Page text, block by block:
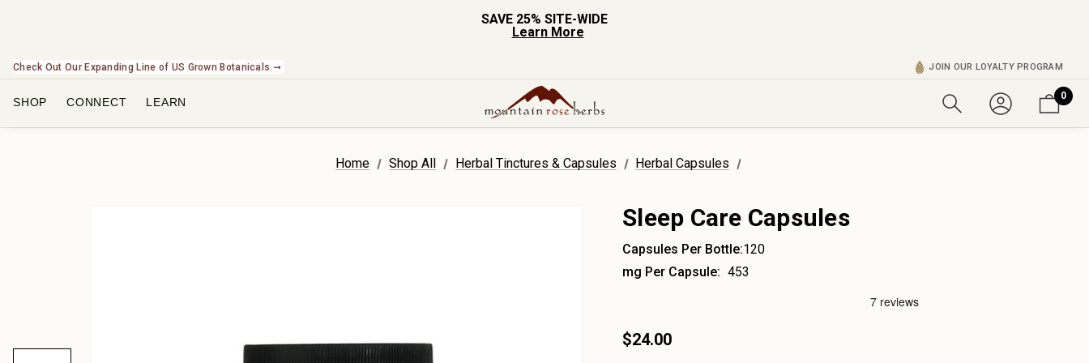
SAVE 25% SITE-WIDE
Learn More
Check Out Our Expanding Line of US Grown Botanicals ➞ JOIN OUR LOYALTY PROGRAM
SHOP CONNECT LEARN 0
Home Shop All Herbal Tinctures & Capsules Herbal Capsules
Sleep Care Capsules
Capsules Per Bottle:120
mg Per Capsule: 453
$24.00